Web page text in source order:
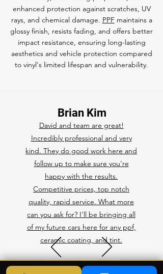
enhanced protection against scratches, UV
rays, and chemical damage. PPFmaintains a
glossy finish, resists fading, and offers better
impact resistance, ensuring long-lasting
aesthetics and vehicle protection compared
to vinyl's limited lifespan and vulnerability.
Brian Kim
David and team are great!
Incredibly professional and very
kind. They do good work here and
follow up to make sure you're
happy with the results.
Competitive prices, top notch
quality, rapid service. What more
can you ask for? I'll be bringing all
of my future cars here for any ppf,
ceramic coating, and tint.